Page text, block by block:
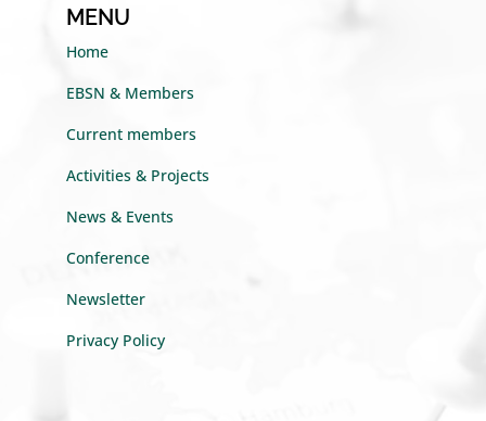
MENU
Home
EBSN & Members
Current members
Activities & Projects
News & Events
Conference
Newsletter
Privacy Policy